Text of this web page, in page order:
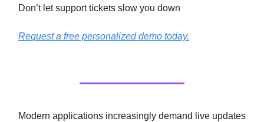
Don’t let support tickets slow you down
Request a free personalized demo today.
Modern applications increasingly demand live updates